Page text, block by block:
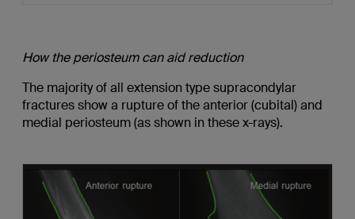
How the periosteum can aid reduction
The majority of all extension type supracondylar
fractures show a rupture of the anterior (cubital) and
medial periosteum (as shown in these x-rays).